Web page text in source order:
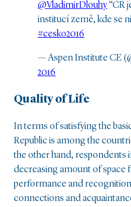
@VladimirDlouhy“ČR
institucí země, kde se
#cesko2016
— Aspen Institute CE
2016
Quality of Life
In terms of satisfying the
Republic is among the
the other hand, respondents
decreasing amount of space
performance and
connections and